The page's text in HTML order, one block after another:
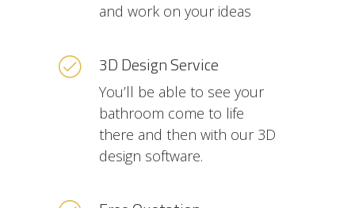
and work on your ideas
3D Design Service
You’ll be able to see your
bathroom come to life
there and then with our 3D
design software.